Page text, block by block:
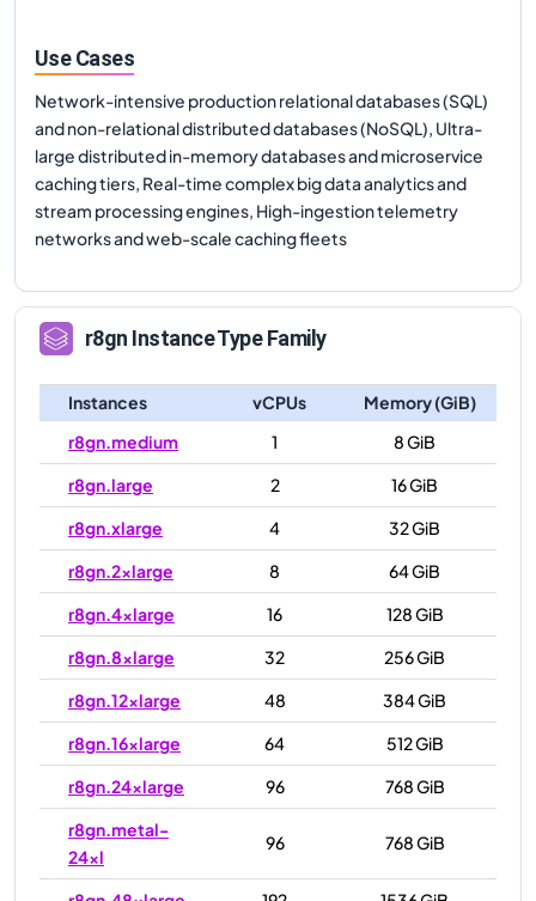
Use Cases
Network-intensive production relational databases (SQL)
and non-relational distributed databases (NoSQL), Ultra-
large distributed in-memory databases and microservice
caching tiers, Real-time complex big data analytics and
stream processing engines, High-ingestion telemetry
networks and web-scale caching fleets
r8gn Instance Type Family
Instances vCPUs
Memory (GiB)
r8gn.medium
1
8 GiB
r8gn.large
2
16 GiB
r8gn.xlarge
4
32 GiB
r8gn.2xlarge
8
64 GiB
r8gn.4xlarge
16
128 GiB
r8gn.8xlarge
32
256 GiB
r8gn.12xlarge
48
384 GiB
r8gn.16xlarge
64
512 GiB
r8gn.24xlarge
96
768 GiB
r8gn.metal-
24xl
96 768 GiB